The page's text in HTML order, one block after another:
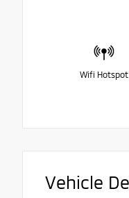
Wifi Hotspot
Vehicle